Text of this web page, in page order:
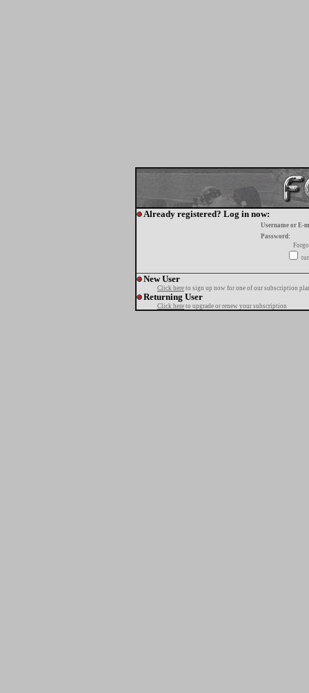
Already registered? Log in now:
Username or E-
Password:
New User
Click here to sign up now for one of our subscription
Returning User
Click here to upgrade or renew your subscription